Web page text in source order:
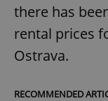
there has
rental prices
Ostrava.
RECOMMENDED